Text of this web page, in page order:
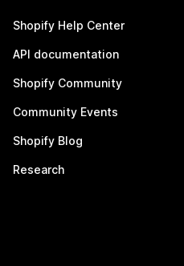
Shopify Help Center
API documentation
Shopify Community
Community Events
Shopify Blog
Research